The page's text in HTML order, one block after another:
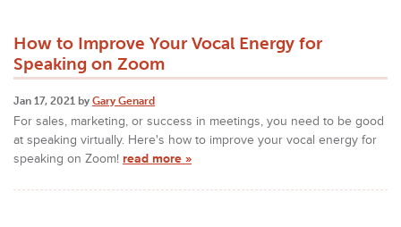
How to Improve Your Vocal Energy for
Speaking on Zoom
Jan 17, 2021 by Gary Genard
For sales, marketing, or success in meetings, you need to be good
at speaking virtually. Here's how to improve your vocal energy for
speaking on Zoom! read more »